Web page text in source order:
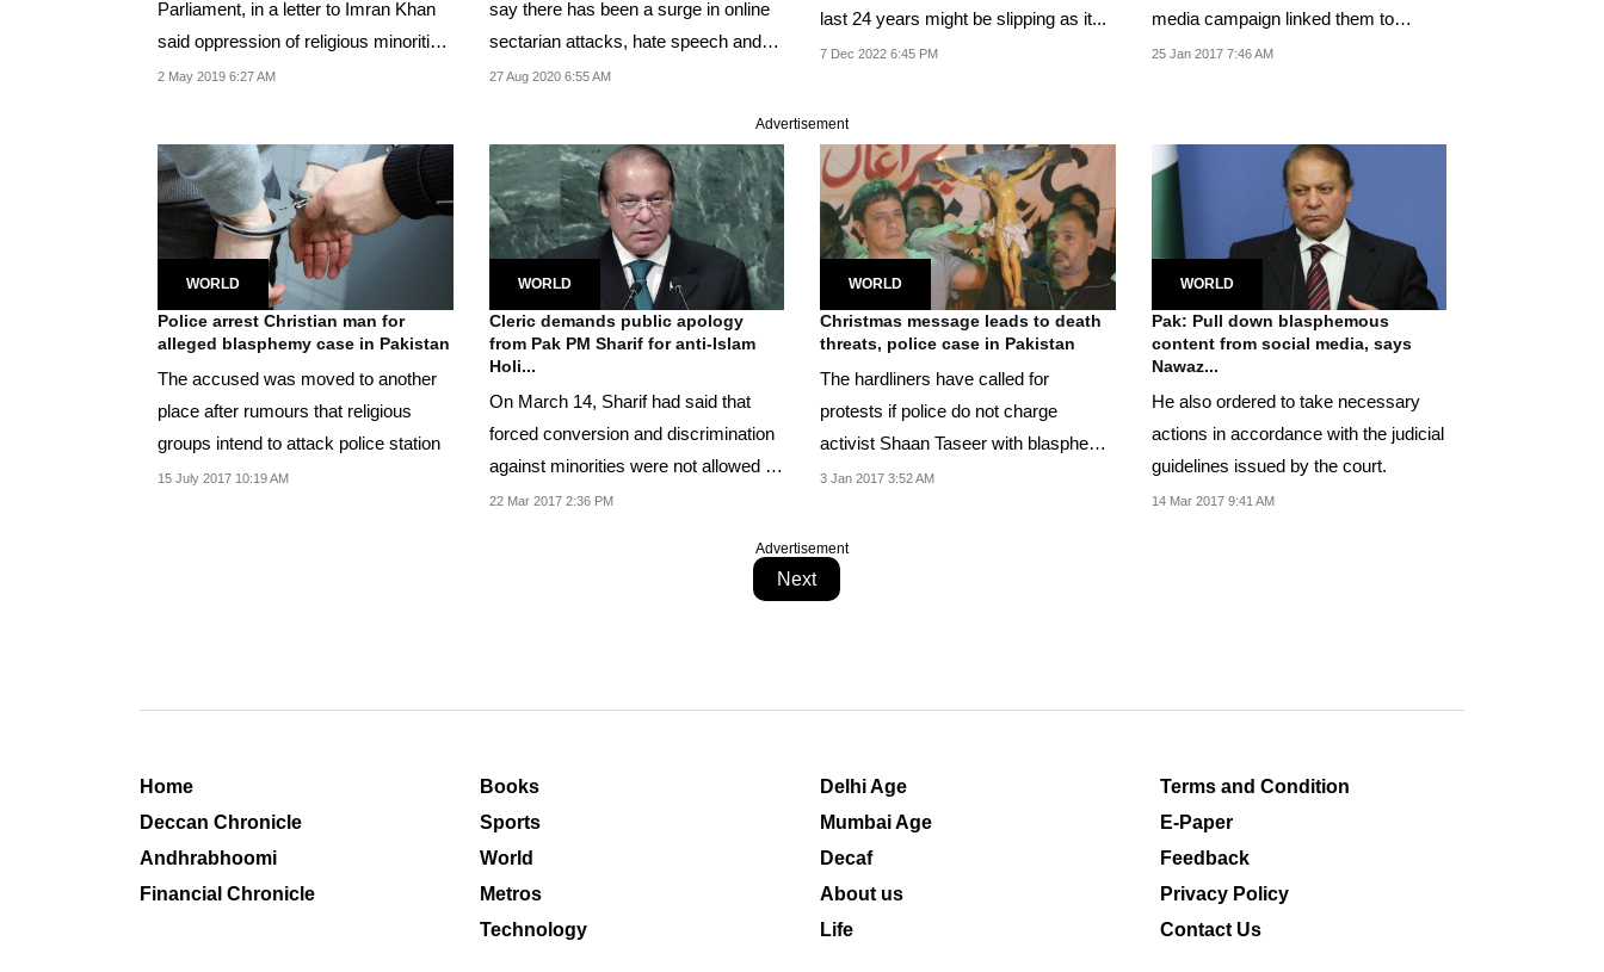
Parliament, in a letter to Imran Khan
said oppression of religious minorities
violated the...
2 May 2019 6:27 AM
say there has been a surge in online
sectarian attacks, hate speech and
cries of...
27 Aug 2020 6:55 AM
last 24 years might be slipping as it...
7 Dec 2022 6:45 PM
media campaign linked them to
allegations of...
25 Jan 2017 7:46 AM
Advertisement
WORLD
Police arrest Christian man for
alleged blasphemy case in Pakistan
The accused was moved to another
place after rumours that religious
groups intend to attack police station
15 July 2017 10:19 AM
WORLD
Cleric demands public apology
from Pak PM Sharif for anti-Islam
Holi...
On March 14, Sharif had said that
forced conversion and discrimination
against minorities were not allowed in
Islam.
22 Mar 2017 2:36 PM
WORLD
Christmas message leads to death
threats, police case in Pakistan
The hardliners have called for
protests if police do not charge
activist Shaan Taseer with blasphemy
against Islam,...
3 Jan 2017 3:52 AM
WORLD
Pak: Pull down blasphemous
content from social media, says
Nawaz...
He also ordered to take necessary
actions in accordance with the judicial
guidelines issued by the court.
14 Mar 2017 9:41 AM
Advertisement
Next
Home
Deccan Chronicle
Andhrabhoomi
Financial Chronicle
Books
Sports
World
Metros
Technology
Delhi Age
Mumbai Age
Decaf
About us
Life
Terms and Condition
E-Paper
Feedback
Privacy Policy
Contact Us